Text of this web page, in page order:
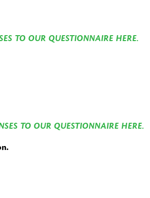
TO OUR QUESTIONNAIRE HERE.
TO OUR QUESTIONNAIRE HERE.